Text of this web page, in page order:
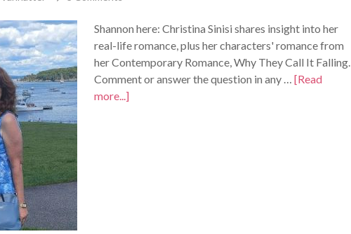
Shannon here: Christina Sinisi shares insight into her
real-life romance, plus her characters' romance from
her Contemporary Romance, Why They Call It Falling.
Comment or answer the question in any … [Read
more...]